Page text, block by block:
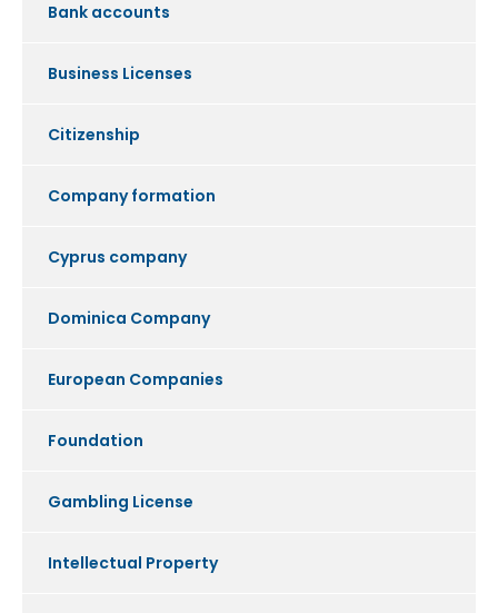
Bank accounts
Business Licenses
Citizenship
Company formation
Cyprus company
Dominica Company
European Companies
Foundation
Gambling License
Intellectual Property